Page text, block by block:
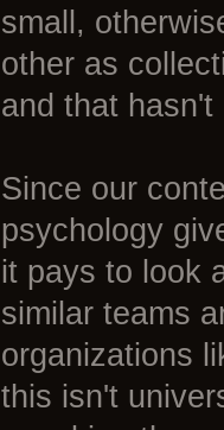
small,
other as
and that
Since our
psychology
it pays to look
similar teams
organizations
this isn't